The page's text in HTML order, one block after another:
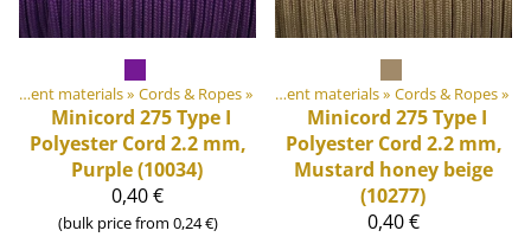
DIY Outdoor equipment materials‪» Cords & Ropes‪»
Minicord 275 Type I
Polyester Cord 2.2 mm,
Purple (10034)
0,40 €
(bulk price from 0,24 €)
Products ‪» DIY Outdoor equipment materials‪» Cords & Ropes‪»
Minicord 275 Type I
Polyester Cord 2.2 mm,
Mustard honey beige
(10277)
0,40 €